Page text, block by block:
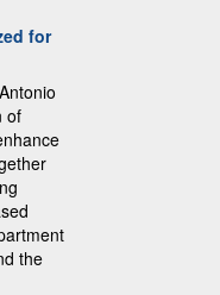
for
of
the